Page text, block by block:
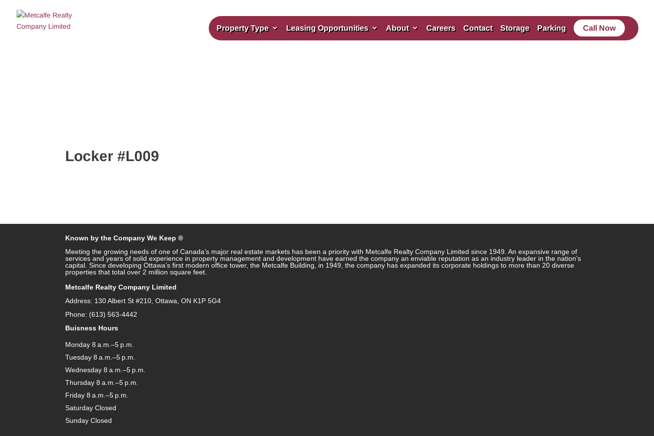
Property Type Leasing Opportunities About Careers Contact Storage Parking Call Now
Locker #L009
Known by the Company We Keep ®
Meeting the growing needs of one of Canada’s major real estate markets has been a priority with Metcalfe Realty Company Limited since 1949. An expansive range of
services and years of solid experience in property management and development have earned the company an enviable reputation as an industry leader in the nation’s
capital. Since developing Ottawa’s first modern office tower, the Metcalfe Building, in 1949, the company has expanded its corporate holdings to more than 20 diverse
properties that total over 2 million square feet.
Metcalfe Realty Company Limited
Address: 130 Albert St #210, Ottawa, ON K1P 5G4
Phone: (613) 563-4442
Buisness Hours
Monday 8 a.m.–5 p.m.
Tuesday 8 a.m.–5 p.m.
Wednesday 8 a.m.–5 p.m.
Thursday 8 a.m.–5 p.m.
Friday 8 a.m.–5 p.m.
Saturday Closed
Sunday Closed